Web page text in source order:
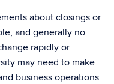
about closings or
and generally no
rapidly or
may need to make
business operations